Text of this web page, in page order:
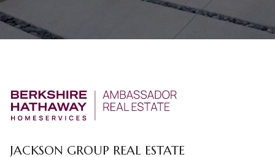
JACKSON GROUP REAL ESTATE